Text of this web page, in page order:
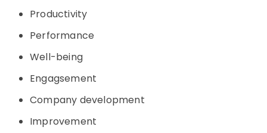
Productivity
Performance
Well-being
Engagsement
Company development
Improvement